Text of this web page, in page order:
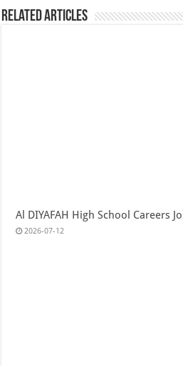
Related Articles
Al DIYAFAH High School Careers
2026-07-12